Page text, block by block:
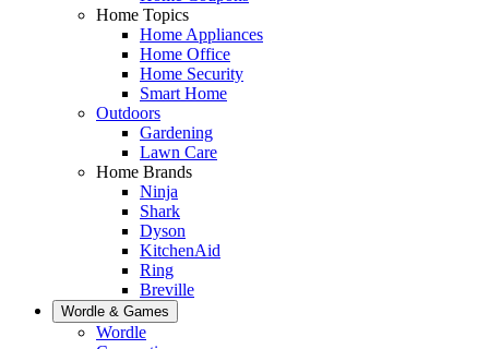
Home Topics
Home Appliances
Home Office
Home Security
Smart Home
Outdoors
Gardening
Lawn Care
Home Brands
Ninja
Shark
Dyson
KitchenAid
Ring
Breville
Wordle & Games
Wordle